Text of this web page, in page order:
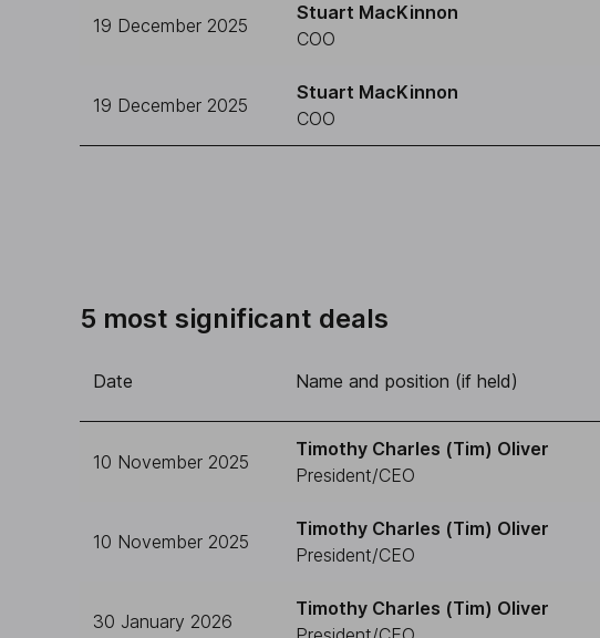
19 December 2025
Stuart MacKinnon
COO
19 December 2025
Stuart MacKinnon
COO
5 most significant deals
Date Name and position (if held)
10 November 2025
Timothy Charles (Tim) Oliver
President/CEO
10 November 2025
Timothy Charles (Tim) Oliver
President/CEO
30 January 2026
Timothy Charles (Tim) Oliver